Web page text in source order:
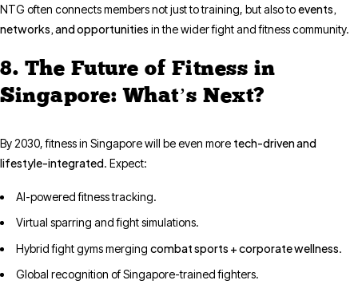
NTG often connects members not just to training, but also toevents,
networks, and opportunities in the wider fight and fitness community.
8. The Future of Fitness in
Singapore: What’s Next?
By 2030, fitness in Singapore will be even more tech-driven and
lifestyle-integrated. Expect:
AI-powered fitness tracking.
Virtual sparring and fight simulations.
Hybrid fight gyms merging combat sports + corporate wellness.
Global recognition of Singapore-trained fighters.